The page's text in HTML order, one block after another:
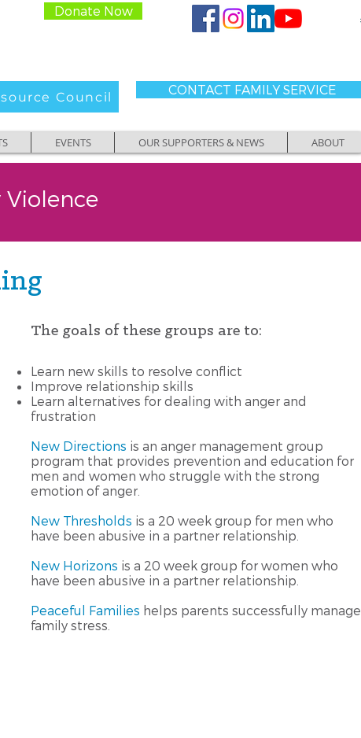
Donate Now
EVENTS OUR SUPPORTERS & NEWS ABOUT
CONTACT FAMILY SERVICE
Council
Violence
The goals of these groups are to:
Learn new skills to resolve conflict
Improve relationship skills
Learn alternatives for dealing with anger and
frustration
New Directions is an anger management group
program that provides prevention and education for
men and women who struggle with the strong
emotion of anger.
New Thresholds is a 20 week group for men who
have been abusive in a partner relationship.
New Horizons is a 20 week group for women who
have been abusive in a partner relationship.​
Peaceful Families helps parents successfully manage
family stress.